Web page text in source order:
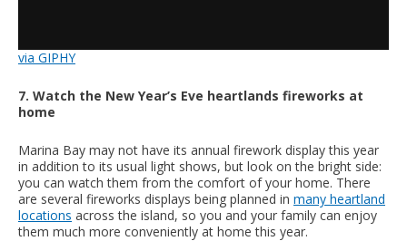
via GIPHY
7. Watch the New Year’s Eve heartlands fireworks at
home
Marina Bay may not have its annual firework display this year
in addition to its usual light shows, but look on the bright side:
you can watch them from the comfort of your home. There
are several fireworks displays being planned in many heartland
locations across the island, so you and your family can enjoy
them much more conveniently at home this year.